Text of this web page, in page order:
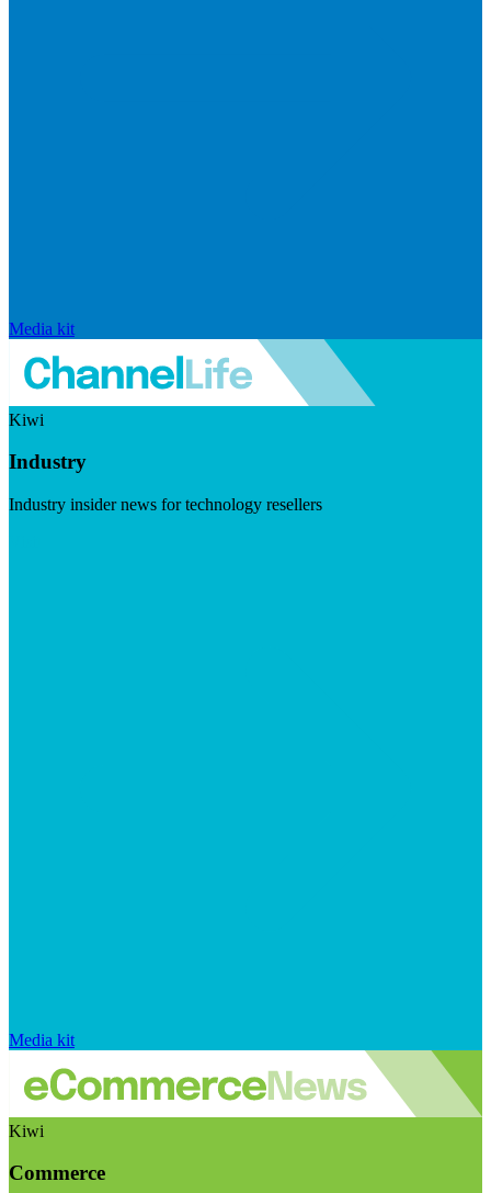
Media kit
Kiwi
Industry
Industry insider news for technology resellers
Media kit
Kiwi
Commerce